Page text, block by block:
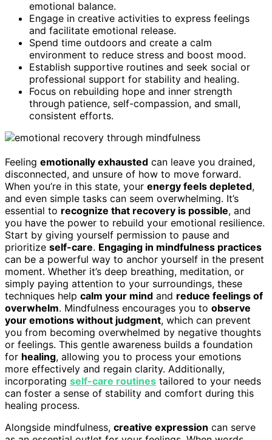
emotional balance.
Engage in creative activities to express feelings
and facilitate emotional release.
Spend time outdoors and create a calm
environment to reduce stress and boost mood.
Establish supportive routines and seek social or
professional support for stability and healing.
Focus on rebuilding hope and inner strength
through patience, self-compassion, and small,
consistent efforts.
Feeling emotionally exhausted can leave you drained,
disconnected, and unsure of how to move forward.
When you’re in this state, your energy feels depleted,
and even simple tasks can seem overwhelming. It’s
essential to recognize that recovery is possible, and
you have the power to rebuild your emotional resilience.
Start by giving yourself permission to pause and
prioritize self-care. Engaging in mindfulness practices
can be a powerful way to anchor yourself in the present
moment. Whether it’s deep breathing, meditation, or
simply paying attention to your surroundings, these
techniques help calm your mind and reduce feelings of
overwhelm. Mindfulness encourages you to observe
your emotions without judgment, which can prevent
you from becoming overwhelmed by negative thoughts
or feelings. This gentle awareness builds a foundation
for healing, allowing you to process your emotions
more effectively and regain clarity. Additionally,
incorporating self-care routines tailored to your needs
can foster a sense of stability and comfort during this
healing process.
Alongside mindfulness, creative expression can serve